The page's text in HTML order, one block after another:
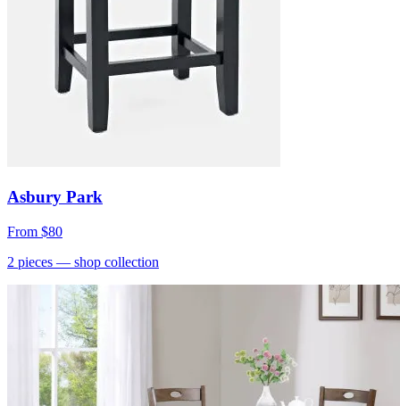
Asbury Park
From $80
2 pieces — shop collection